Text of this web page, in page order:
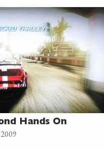
Hands On